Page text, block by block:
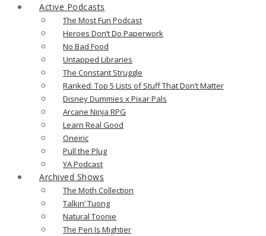
Active Podcasts
The Most Fun Podcast
Heroes Don’t Do Paperwork
No Bad Food
Untapped Libraries
The Constant Struggle
Ranked: Top 5 Lists of Stuff That Don’t Matter
Disney Dummies x Pixar Pals
Arcane Ninja RPG
Learn Real Good
Oneiric
Pull the Plug
YA Podcast
Archived Shows
The Moth Collection
Talkin’ Tuong
Natural Toonie
The Pen Is Mightier